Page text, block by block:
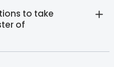
to take
of